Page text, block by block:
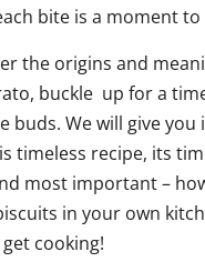
bite is a moment to
the origins and
buckle up for a
buds. We will give
timeless recipe, its
most important –
in your own
cooking!